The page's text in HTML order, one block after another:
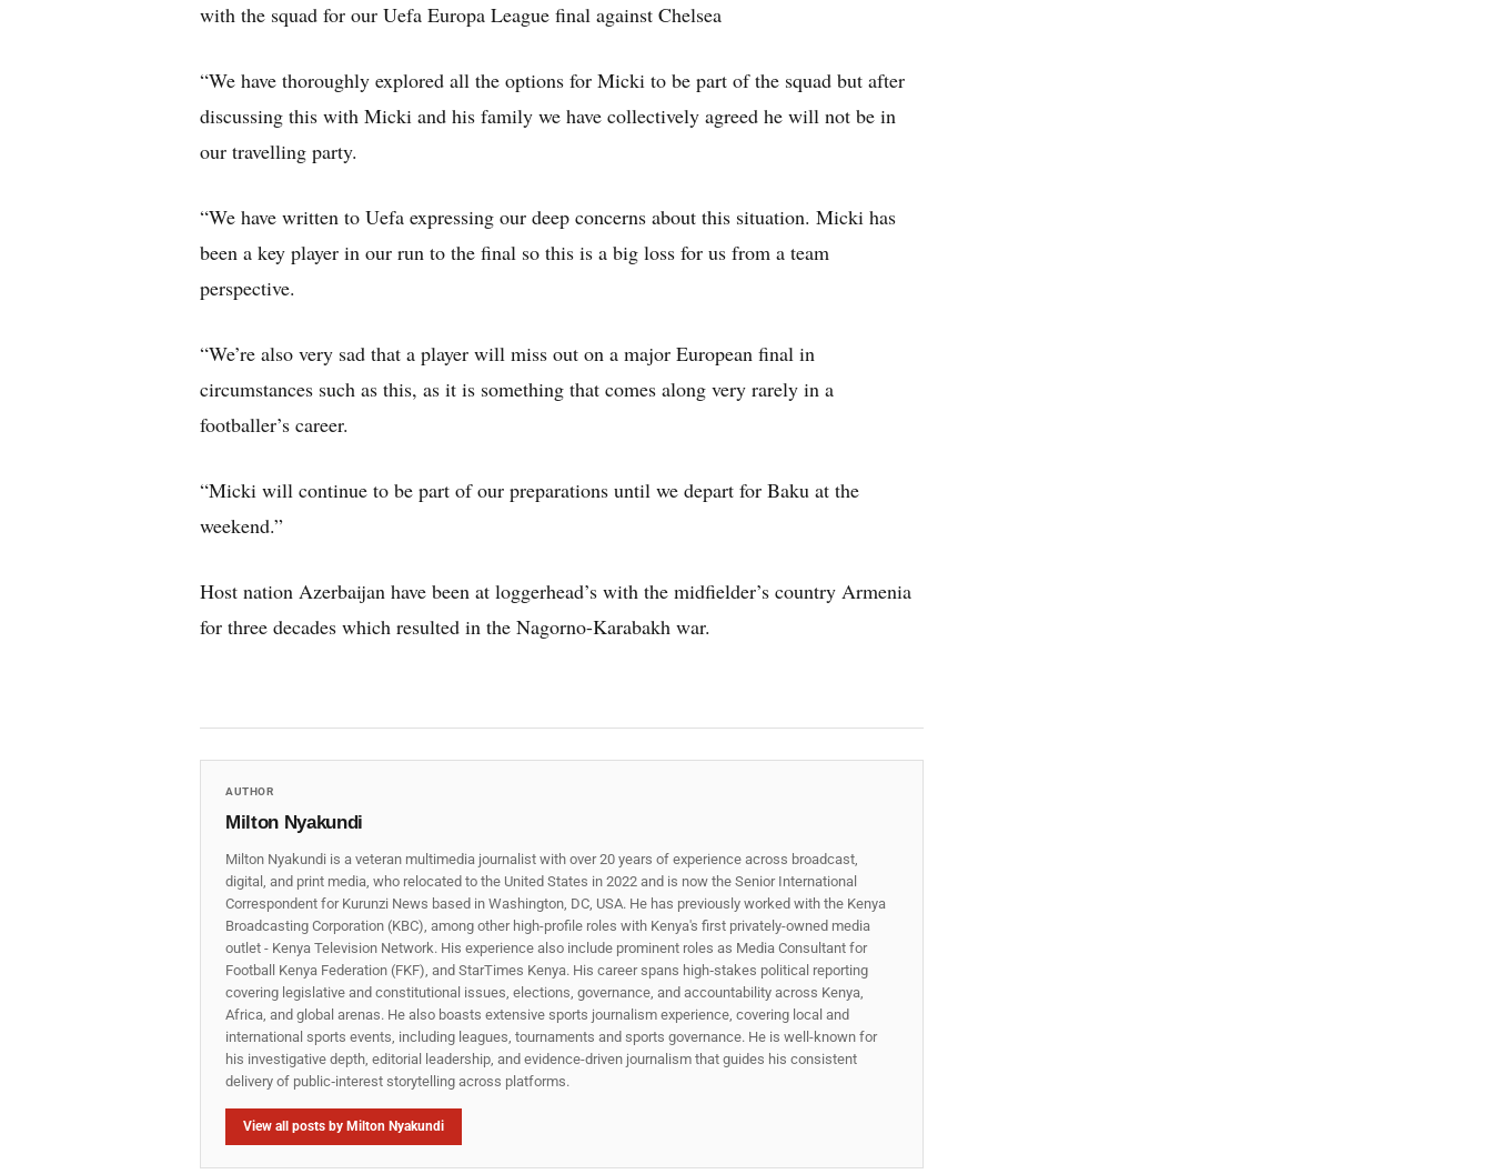
with the squad for our Uefa Europa League final against Chelsea
“We have thoroughly explored all the options for Micki to be part of the squad but after
discussing this with Micki and his family we have collectively agreed he will not be in
our travelling party.
“We have written to Uefa expressing our deep concerns about this situation. Micki has
been a key player in our run to the final so this is a big loss for us from a team
perspective.
“We’re also very sad that a player will miss out on a major European final in
circumstances such as this, as it is something that comes along very rarely in a
footballer’s career.
“Micki will continue to be part of our preparations until we depart for Baku at the
weekend.”
Host nation Azerbaijan have been at loggerhead’s with the midfielder’s country Armenia
for three decades which resulted in the Nagorno-Karabakh war.
AUTHOR
Milton Nyakundi
Milton Nyakundi is a veteran multimedia journalist with over 20 years of experience across broadcast,
digital, and print media, who relocated to the United States in 2022 and is now the Senior International
Correspondent for Kurunzi News based in Washington, DC, USA. He has previously worked with the Kenya
Broadcasting Corporation (KBC), among other high-profile roles with Kenya's first privately-owned media
outlet - Kenya Television Network. His experience also include prominent roles as Media Consultant for
Football Kenya Federation (FKF), and StarTimes Kenya. His career spans high‑stakes political reporting
covering legislative and constitutional issues, elections, governance, and accountability across Kenya,
Africa, and global arenas. He also boasts extensive sports journalism experience, covering local and
international sports events, including leagues, tournaments and sports governance. He is well-known for
his investigative depth, editorial leadership, and evidence-driven journalism that guides his consistent
delivery of public‑interest storytelling across platforms.
View all posts by Milton Nyakundi